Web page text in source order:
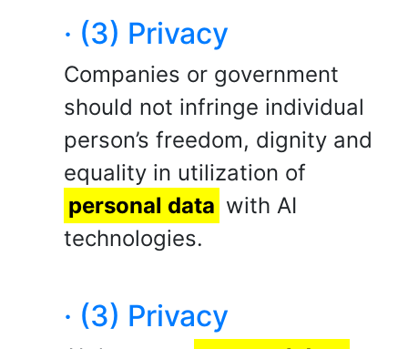
· (3) Privacy
Companies or government
should not infringe individual
person’s freedom, dignity and
equality in utilization of
personal data with AI
technologies.
· (3) Privacy